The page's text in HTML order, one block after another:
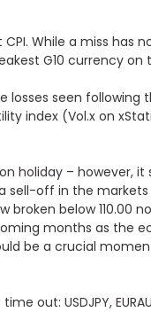
. While a miss has
G10 currency on
losses seen following
index (Vol.x on
holiday – however,
sell-off in the
broken below 110.00
months as the
be a crucial
time out:USDJPY,